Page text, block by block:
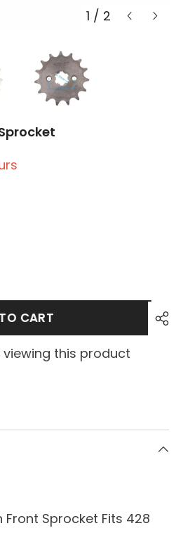
1 / 2
CART
viewing this product
Front Sprocket Fits 428